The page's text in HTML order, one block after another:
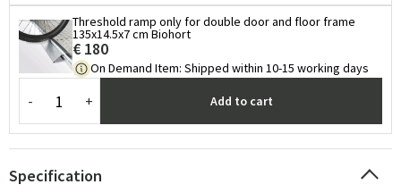
Threshold ramp only for double door and floor frame
135x14.5x7 cm Biohort
€ 180
On Demand Item: Shipped within 10-15 working days
- + Add to cart
Specification